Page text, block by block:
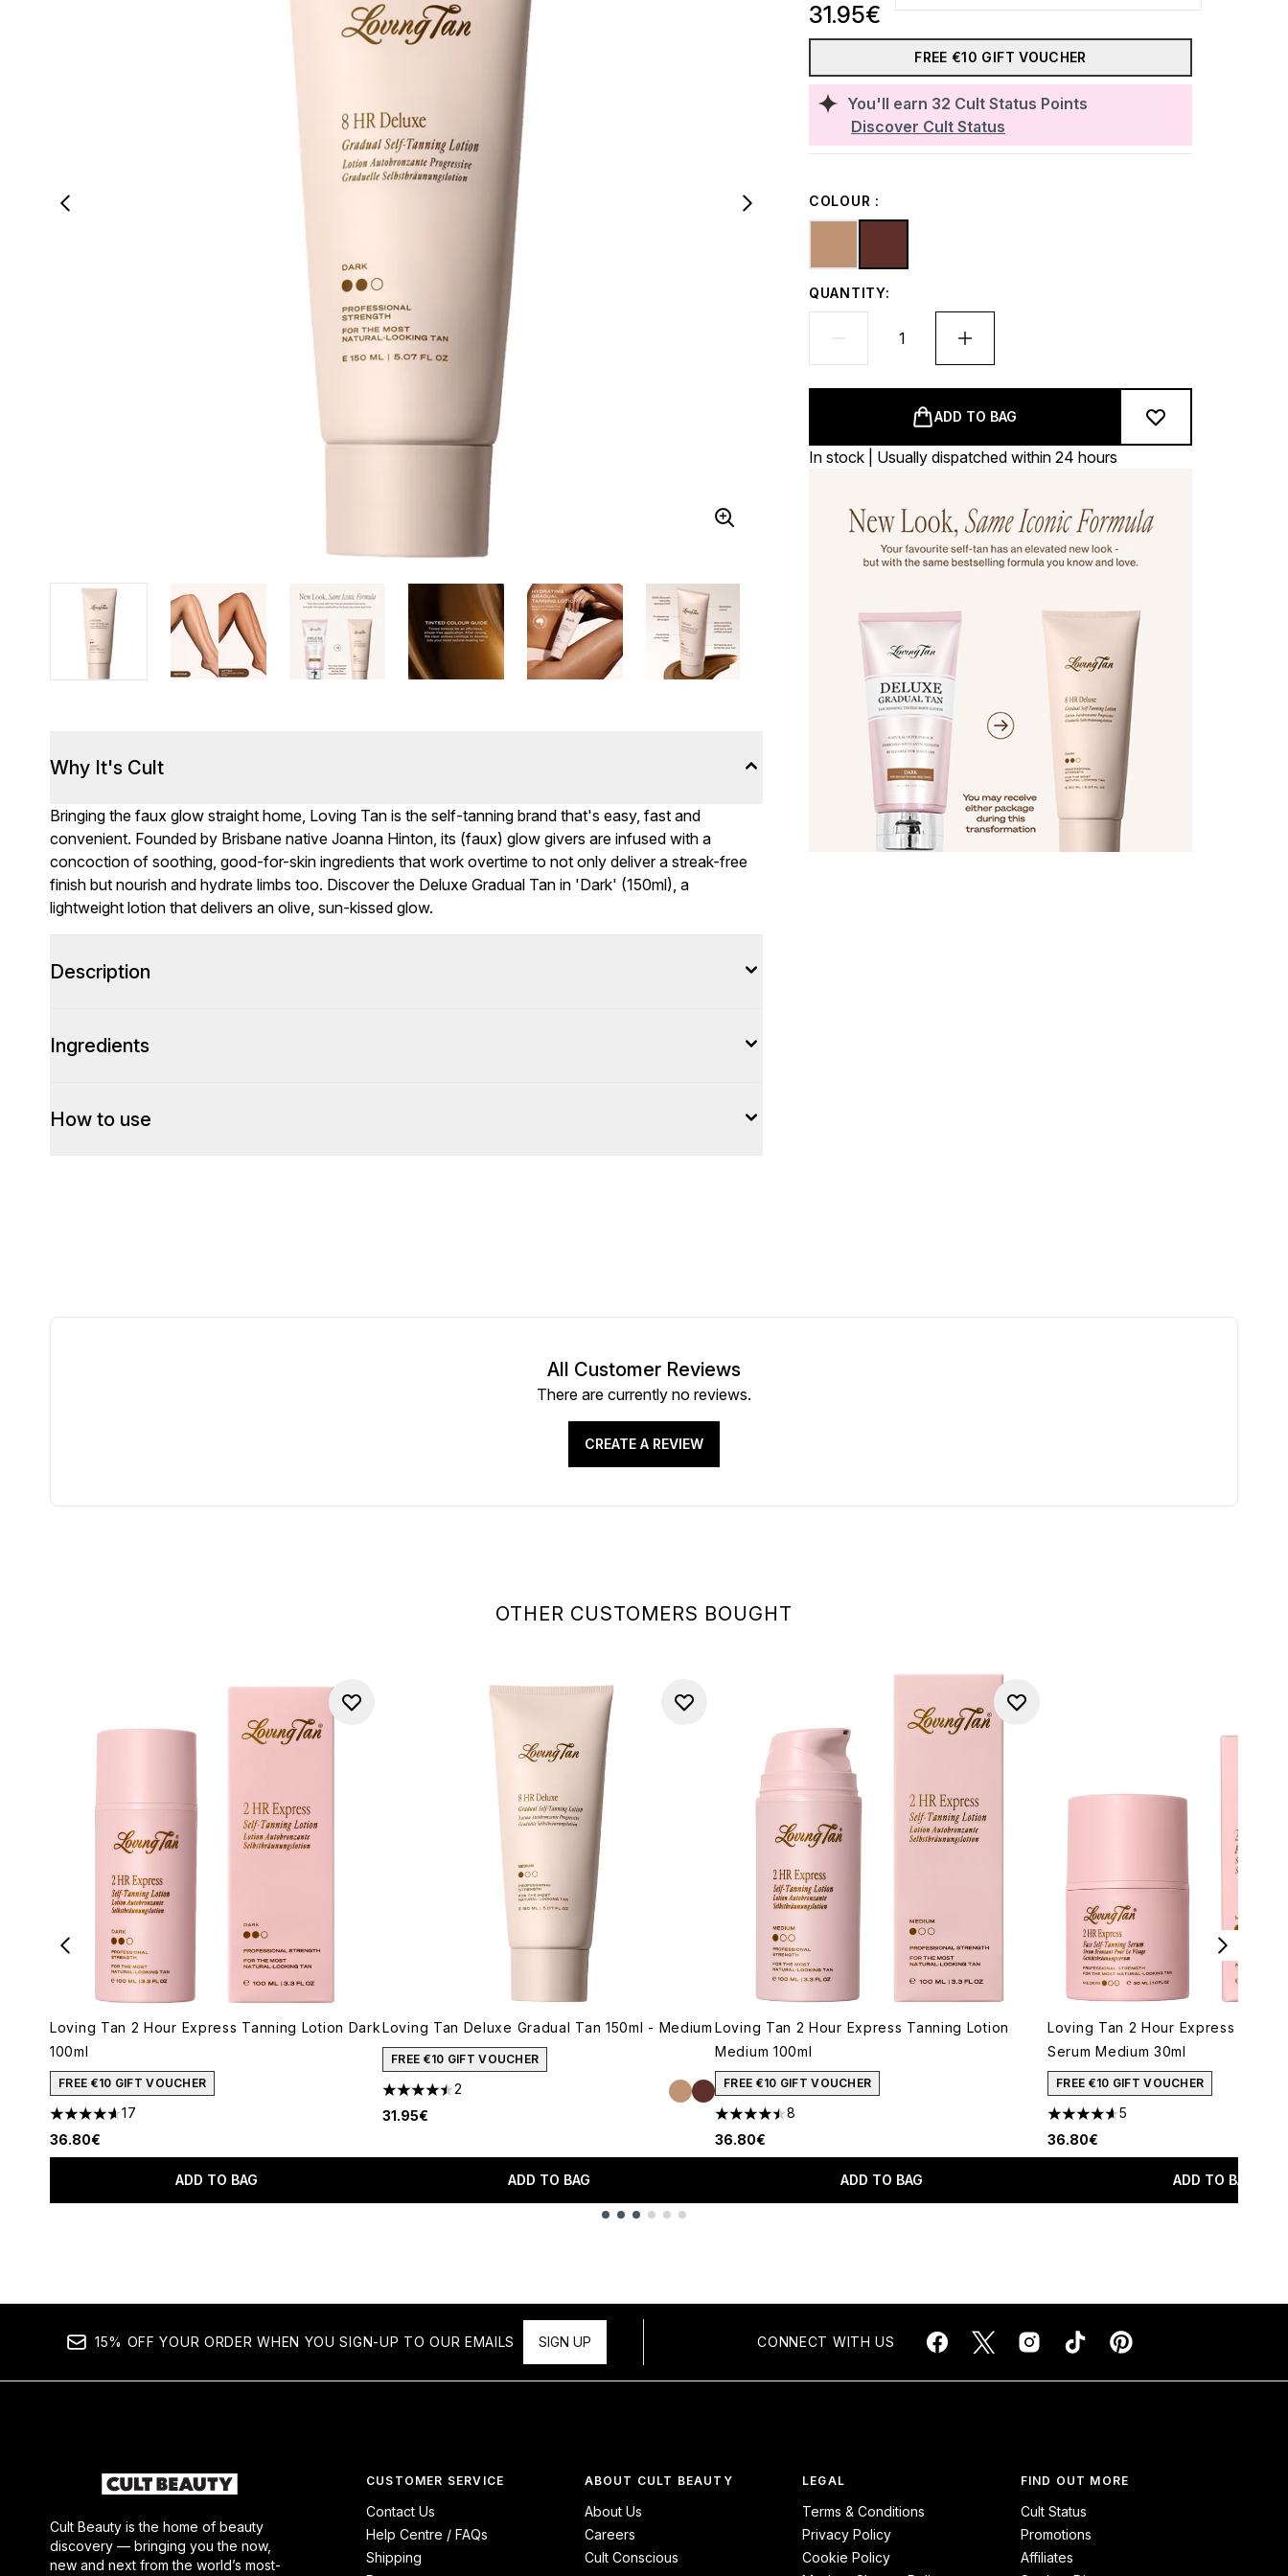
You'll earn 32 Cult Status Points
Discover Cult Status
31.95€
FREE €10 GIFT VOUCHER
COLOUR :
QUANTITY:
ADD TO BAG
In stock | Usually dispatched within 24 hours
Why It's Cult
Bringing the faux glow straight home, Loving Tan is the self-tanning brand that's easy, fast and
convenient. Founded by Brisbane native Joanna Hinton, its (faux) glow givers are infused with a
concoction of soothing, good-for-skin ingredients that work overtime to not only deliver a streak-free
finish but nourish and hydrate limbs too. Discover the Deluxe Gradual Tan in 'Dark' (150ml), a
lightweight lotion that delivers an olive, sun-kissed glow.
Description
Ingredients
How to use
OTHER CUSTOMERS BOUGHT
Loving Tan 2 Hour Express Tanning Lotion Dark
100ml
FREE €10 GIFT VOUCHER
4.65 stars out of a maximum of 5
17
36.80€
ADD TO BAG
Loving Tan Deluxe Gradual Tan 150ml - Medium
FREE €10 GIFT VOUCHER
4.5 stars out of a maximum of 5
2
31.95€
ADD TO BAG
Loving Tan 2 Hour Express Tanning Lotion
Medium 100ml
FREE €10 GIFT VOUCHER
4.5 stars out of a maximum of 5
8
36.80€
ADD TO BAG
Loving Tan 2 Hour Express Face
Serum Medium 30ml
FREE €10 GIFT VOUCHER
4.6 stars out of a maximum of 5
5
36.80€
ADD TO BAG
All Customer Reviews
There are currently no reviews.
CREATE A REVIEW
15% OFF YOUR ORDER WHEN YOU SIGN-UP TO OUR EMAILS SIGN UP CONNECT WITH US
Cult Beauty is the home of beauty
discovery — bringing you the now,
new and next from the world’s most-
CUSTOMER SERVICE
Contact Us
Help Centre / FAQs
Shipping
ABOUT CULT BEAUTY
About Us
Careers
Cult Conscious
LEGAL
Terms & Conditions
Privacy Policy
Cookie Policy
FIND OUT MORE
Cult Status
Promotions
Affiliates